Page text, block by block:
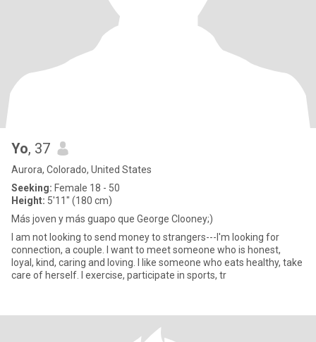
Yo, 37
Aurora, Colorado, United States
Seeking: Female 18 - 50
Height: 5'11" (180 cm)
Más joven y más guapo que George Clooney;)
I am not looking to send money to strangers---I'm looking for
connection, a couple. I want to meet someone who is honest,
loyal, kind, caring and loving. I like someone who eats healthy, take
care of herself. I exercise, participate in sports, tr